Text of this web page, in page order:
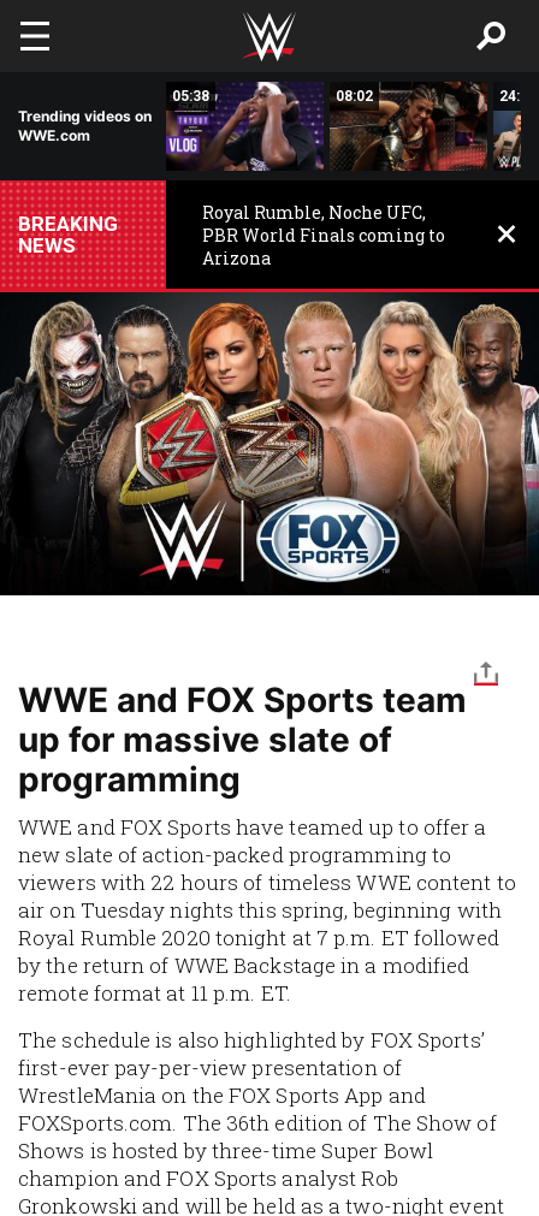
Skip to main content
Trending videos on
WWE.com
05:38 08:02 24:50
BREAKING
NEWS
Royal Rumble, Noche UFC,
PBR World Finals coming to
Arizona
WWE and FOX Sports team
up for massive slate of
programming
WWE and FOX Sports have teamed up to offer a
new slate of action-packed programming to
viewers with 22 hours of timeless WWE content to
air on Tuesday nights this spring, beginning with
Royal Rumble 2020 tonight at 7 p.m. ET followed
by the return of WWE Backstage in a modified
remote format at 11 p.m. ET.
The schedule is also highlighted by FOX Sports’
first-ever pay-per-view presentation of
WrestleMania on the FOX Sports App and
FOXSports.com. The 36th edition of The Show of
Shows is hosted by three-time Super Bowl
champion and FOX Sports analyst Rob
Gronkowski and will be held as a two-night event